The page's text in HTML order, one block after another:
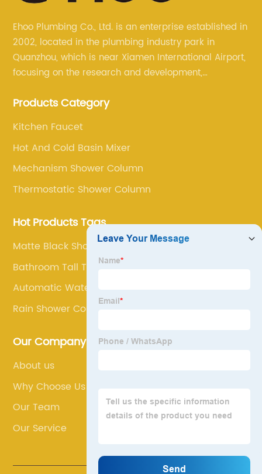
Ehoo Plumbing Co., Ltd. is an enterprise established in
2002, located in the plumbing industry park in
Quanzhou, which is near Xiamen International Airport,
focusing on the research and development,
bathroom accessories.
Products Category
Kitchen Faucet
Hot And Cold Basin Mixer
Mechanism Shower Column
Thermostatic Shower Column
Hot Products Tags
Matte Black Shower Column
Bathroom Tall Taps
Automatic Water Tap
Rain Shower Column
Our Company
About us
Why Choose Us
Our Team
Our Service